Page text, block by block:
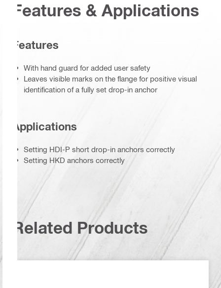
Features & Applications
Features
With hand guard for added user safety
Leaves visible marks on the flange for positive visual
identification of a fully set drop-in anchor
Applications
Setting HDI-P short drop-in anchors correctly
Setting HKD anchors correctly
Related Products